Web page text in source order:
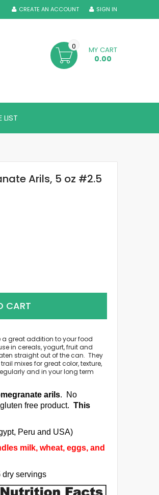
SIGN IN
CREATE AN ACCOUNT
MY CART
0.00
0
LIST
Arils, 5 oz #2.5
CART
a great addition to your food
in cereals, yogurt, fruit and
straight out of the can. They
mixes for great color, texture,
and in your long term
arils. No
free product.This
Peru and USA)
milk, wheat, eggs, and
dry servings